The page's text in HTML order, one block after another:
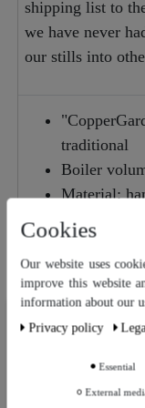
shipping list to
we have never
our stills into
traditional
Boiler
Material:
riveted
Use:
schnapps,
improve this website
and our
Cookies
Our website uses
improve this website
information about our
Privacy policy
Essential
External